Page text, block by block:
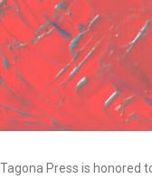
Tagona Press is honored